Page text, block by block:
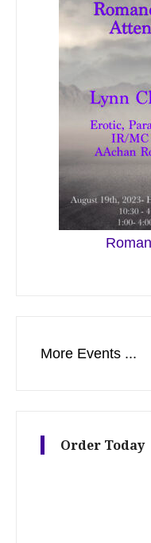
More Events ...
Order Today